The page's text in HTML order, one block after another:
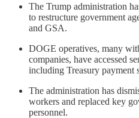
The Trump administration
to restructure government
and GSA.
DOGE operatives, many
companies, have accessed
including Treasury payment
The administration has
workers and replaced key
personnel.